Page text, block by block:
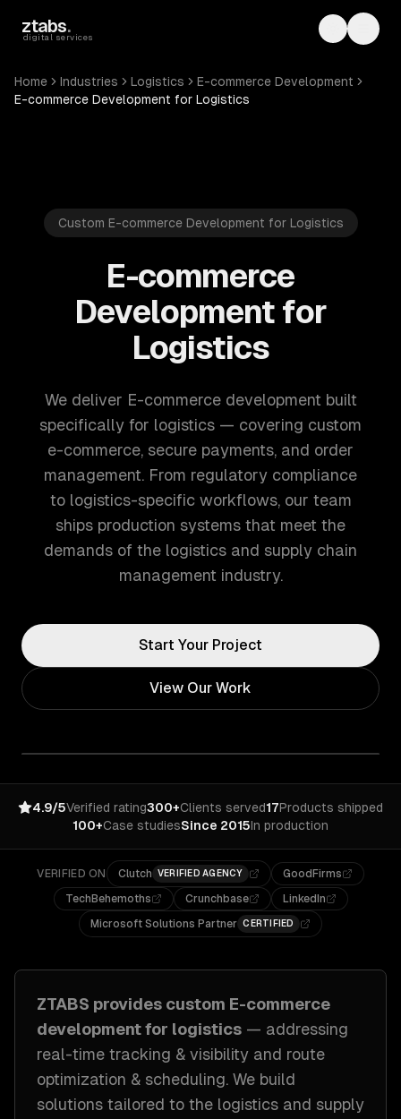
ztabs.
digital services Toggle
Home Industries Logistics
E-commerce Development
E-commerce Development for Logistics
Custom E-commerce Development for Logistics
E-commerce
Development for
Logistics
We deliver E-commerce development built
specifically for logistics — covering custom
e-commerce, secure payments, and order
management. From regulatory compliance
to logistics-specific workflows, our team
ships production systems that meet the
demands of the logistics and supply chain
management industry.
Start Your Project
View Our Work
4.9/5Verified rating300+Clients served17Products shipped
100+Case studiesSince 2015In production
VERIFIED ON Clutch VERIFIED AGENCY
GoodFirms
TechBehemoths
Crunchbase
LinkedIn
Microsoft Solutions Partner CERTIFIED
ZTABS provides custom E-commerce
developmentfor logistics — addressing
real-time tracking & visibility and route
optimization & scheduling. We build
solutions tailored to the logistics and supply